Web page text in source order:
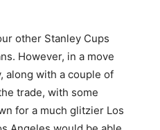
other Stanley Cups
However, in a move
along with a couple of
trade, with some
for a much glitzier Los